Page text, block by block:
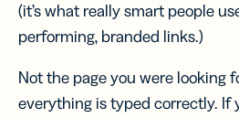
(it’s what really smart people
performing, branded links.)
Not the page you were looking
everything is typed correctly. If